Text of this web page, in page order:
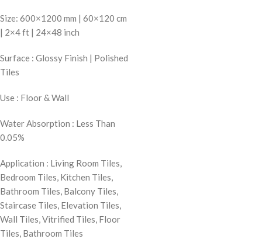
Size: 600×1200 mm | 60×120 cm
| 2×4 ft | 24×48 inch
Surface : Glossy Finish | Polished
Tiles
Use : Floor & Wall
Water Absorption : Less Than
0.05%
Application : Living Room Tiles,
Bedroom Tiles, Kitchen Tiles,
Bathroom Tiles, Balcony Tiles,
Staircase Tiles, Elevation Tiles,
Wall Tiles, Vitrified Tiles, Floor
Tiles, Bathroom Tiles